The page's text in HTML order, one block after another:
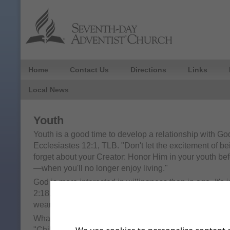
Home Contact Us Directions Links
Local News
Youth
Youth is a good time to develop a relationship with
Ecclesiastes 12:1, TLB. "Don't let the excitement of
forget about your Creator: Honor Him in your youth
—when you'll no longer enjoy living."
God is more interested in willingness than in age.It's
2:18, NKJV. "But Samuel ministered before the
wearing a linen ephod.
What does God expect of children?